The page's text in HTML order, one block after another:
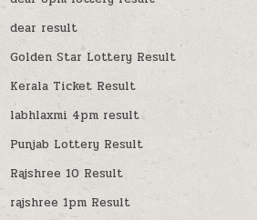
dear result
Golden Star Lottery Result
Kerala Ticket Result
labhlaxmi 4pm result
Punjab Lottery Result
Rajshree 10 Result
rajshree 1pm Result